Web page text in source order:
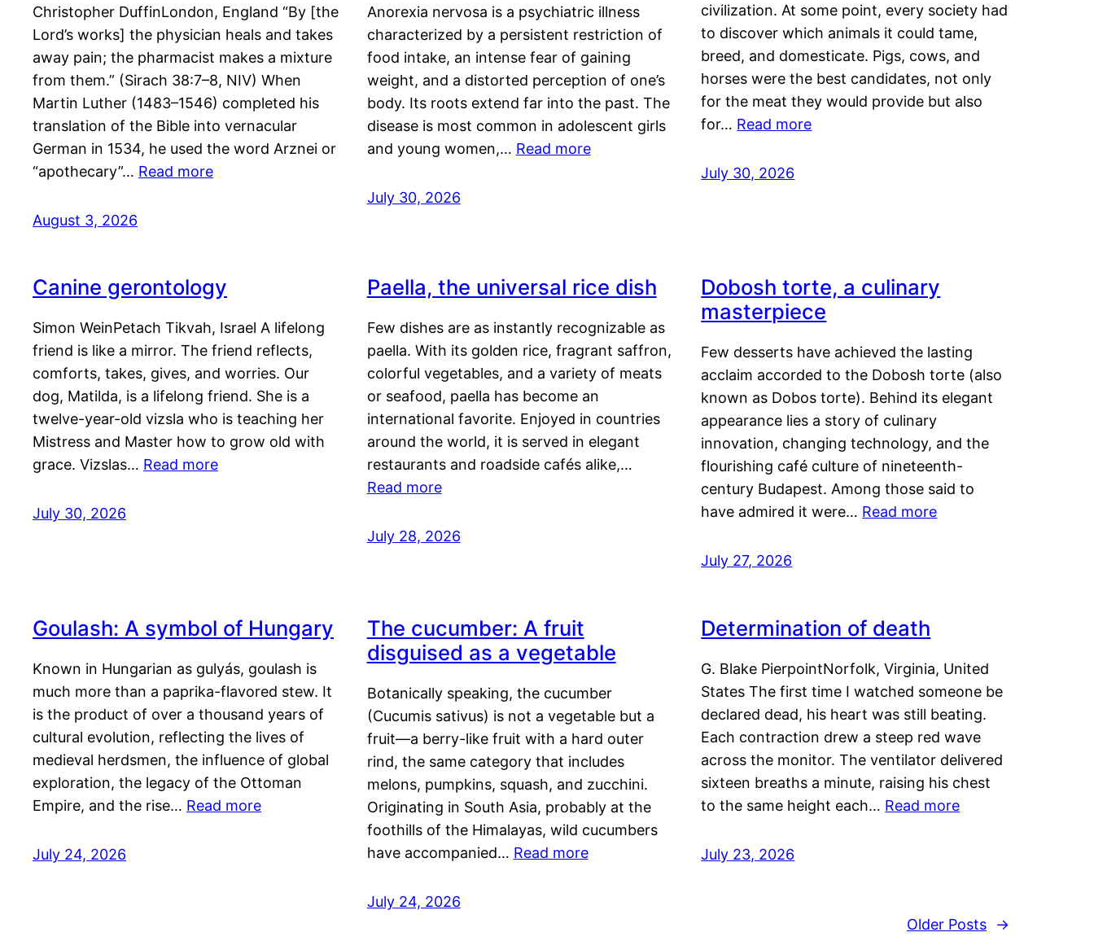
Christopher DuffinLondon, England “By [the
Lord’s works] the physician heals and takes
away pain; the pharmacist makes a mixture
from them.” (Sirach 38:7–8, NIV) When
Martin Luther (1483–1546) completed his
translation of the Bible into vernacular
German in 1534, he used the word Arznei or
“apothecary”… Read more
August 3, 2026
Anorexia nervosa is a psychiatric illness
characterized by a persistent restriction of
food intake, an intense fear of gaining
weight, and a distorted perception of one’s
body. Its roots extend far into the past. The
disease is most common in adolescent girls
and young women,… Read more
July 30, 2026
civilization. At some point, every society had
to discover which animals it could tame,
breed, and domesticate. Pigs, cows, and
horses were the best candidates, not only
for the meat they would provide but also
for… Read more
July 30, 2026
Canine gerontology
Simon WeinPetach Tikvah, Israel A lifelong
friend is like a mirror. The friend reflects,
comforts, takes, gives, and worries. Our
dog, Matilda, is a lifelong friend. She is a
twelve-year-old vizsla who is teaching her
Mistress and Master how to grow old with
grace. Vizslas… Read more
July 30, 2026
Paella, the universal rice dish
Few dishes are as instantly recognizable as
paella. With its golden rice, fragrant saffron,
colorful vegetables, and a variety of meats
or seafood, paella has become an
international favorite. Enjoyed in countries
around the world, it is served in elegant
restaurants and roadside cafés alike,…
Read more
July 28, 2026
Dobosh torte, a culinary
masterpiece
Few desserts have achieved the lasting
acclaim accorded to the Dobosh torte (also
known as Dobos torte). Behind its elegant
appearance lies a story of culinary
innovation, changing technology, and the
flourishing café culture of nineteenth-
century Budapest. Among those said to
have admired it were… Read more
July 27, 2026
Goulash: A symbol of Hungary
Known in Hungarian as gulyás, goulash is
much more than a paprika-flavored stew. It
is the product of over a thousand years of
cultural evolution, reflecting the lives of
medieval herdsmen, the influence of global
exploration, the legacy of the Ottoman
Empire, and the rise… Read more
July 24, 2026
The cucumber: A fruit
disguised as a vegetable
Botanically speaking, the cucumber
(Cucumis sativus) is not a vegetable but a
fruit—a berry-like fruit with a hard outer
rind, the same category that includes
melons, pumpkins, squash, and zucchini.
Originating in South Asia, probably at the
foothills of the Himalayas, wild cucumbers
have accompanied… Read more
July 24, 2026
Determination of death
G. Blake PierpointNorfolk, Virginia, United
States The first time I watched someone be
declared dead, his heart was still beating.
Each contraction drew a steep red wave
across the monitor. The ventilator delivered
sixteen breaths a minute, raising his chest
to the same height each… Read more
July 23, 2026
Older Posts →